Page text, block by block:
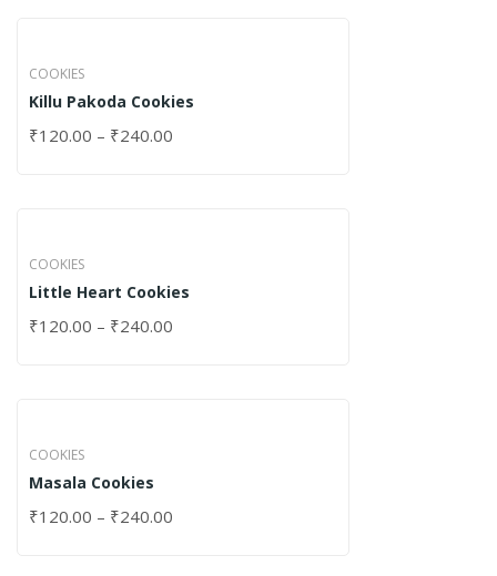
COOKIES
Killu Pakoda Cookies
₹120.00 – ₹240.00
COOKIES
Little Heart Cookies
₹120.00 – ₹240.00
COOKIES
Masala Cookies
₹120.00 – ₹240.00